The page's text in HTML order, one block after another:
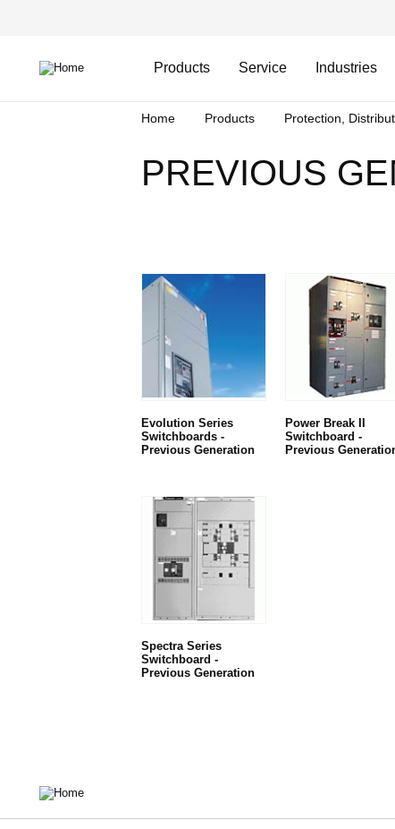
navigation
Products Service Industries
Breadcrumb
Home Products Protection,
PREVIOUS
Evolution Series
Switchboards -
Previous Generation
Power Break II
Switchboard -
Previous
Spectra Series
Switchboard -
Previous Generation